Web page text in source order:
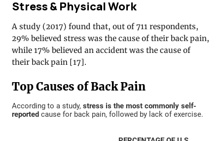
Stress & Physical Work
A study (2017) found that, out of 711 respondents,
29% believed stress was the cause of their back pain,
while 17% believed an accident was the cause of
their back pain [17].